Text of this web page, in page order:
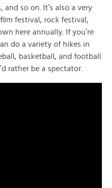
so on. It’s also a very
festival, rock festival,
here annually. If you’re
do a variety of hikes in
basketball, and football
rather be a spectator.